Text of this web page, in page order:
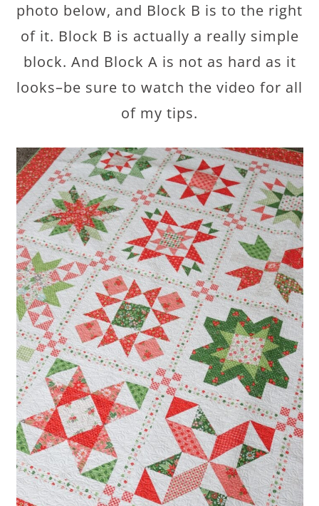
photo below, and Block B is to the right
of it. Block B is actually a really simple
block. And Block A is not as hard as it
looks–be sure to watch the video for all
of my tips.